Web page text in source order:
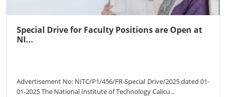
Special Drive for Faculty Positions are Open at
NI...
Advertisement No: NITC/P1/456/FR-Special Drive/2025 dated 01-
01-2025 The National Institute of Technology Calicu...